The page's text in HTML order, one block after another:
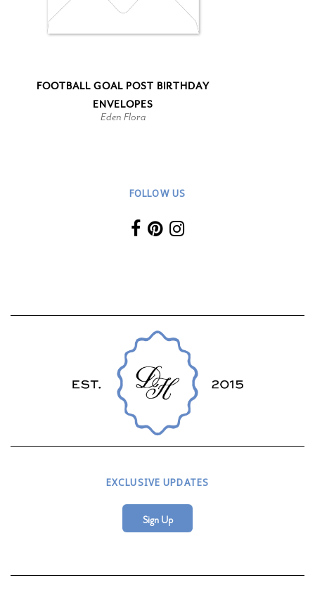
FOOTBALL GOAL POST BIRTHDAY
ENVELOPES
Eden Flora
FOLLOW US
EXCLUSIVE UPDATES
Sign Up